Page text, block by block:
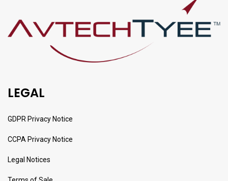
LEGAL
GDPR Privacy Notice
CCPA Privacy Notice
Legal Notices